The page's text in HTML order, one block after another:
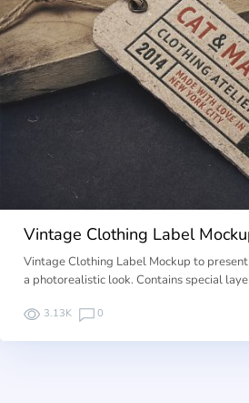
Vintage Clothing Label
Vintage Clothing Label Mockup to
a photorealistic look. Contains special
3.13K 0